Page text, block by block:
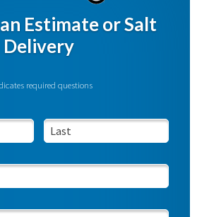
Estimate or Salt
Delivery
required questions
Last Name